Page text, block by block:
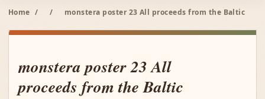
Home / / monstera poster 23 All proceeds from the Baltic
monstera poster 23 All
proceeds from the Baltic